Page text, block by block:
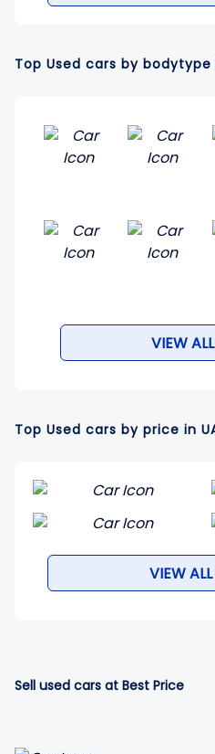
Top Used cars by bodytype
VIEW
Top Used cars by price in
VIEW
Sell used cars at Best Price